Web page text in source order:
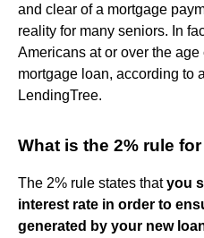
and clear of a mortgage
reality for many seniors. In
Americans at or over the
mortgage loan, according to
LendingTree.
What is the 2% rule
The 2% rule states thatyou
interest rate in order to
generated by your new